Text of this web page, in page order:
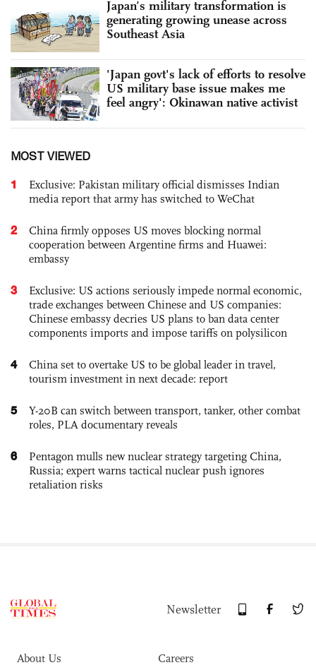
Japan’s military transformation is
generating growing unease across
Southeast Asia
'Japan govt's lack of efforts to resolve
US military base issue makes me
feel angry': Okinawan native activist
MOST VIEWED
1
Exclusive: Pakistan military official dismisses Indian
media report that army has switched to WeChat
2
China firmly opposes US moves blocking normal
cooperation between Argentine firms and Huawei:
embassy
3
Exclusive: US actions seriously impede normal economic,
trade exchanges between Chinese and US companies:
Chinese embassy decries US plans to ban data center
components imports and impose tariffs on polysilicon
4
China set to overtake US to be global leader in travel,
tourism investment in next decade: report
5
Y-20B can switch between transport, tanker, other combat
roles, PLA documentary reveals
6
Pentagon mulls new nuclear strategy targeting China,
Russia; expert warns tactical nuclear push ignores
retaliation risks
Newsletter
About Us Careers